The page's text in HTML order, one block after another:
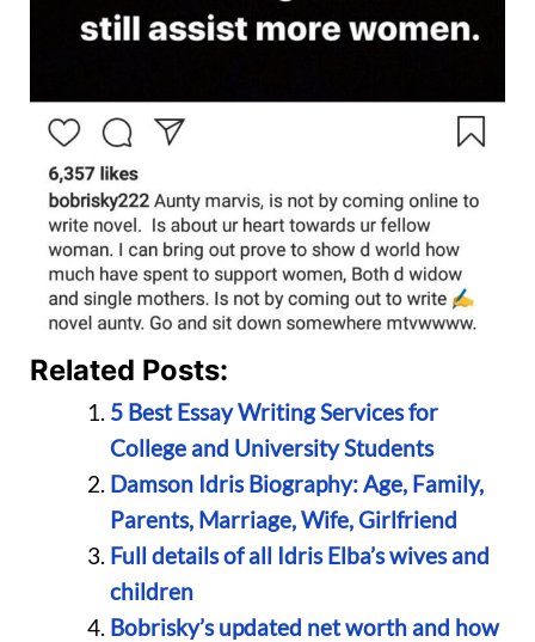
Related Posts:
5 Best Essay Writing Services for
College and University Students
Damson Idris Biography: Age, Family,
Parents, Marriage, Wife, Girlfriend
Full details of all Idris Elba’s wives and
children
Bobrisky’s updated net worth and how